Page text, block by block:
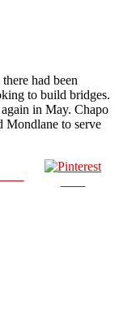
had been
to build bridges.
in May. Chapo
Mondlane to serve